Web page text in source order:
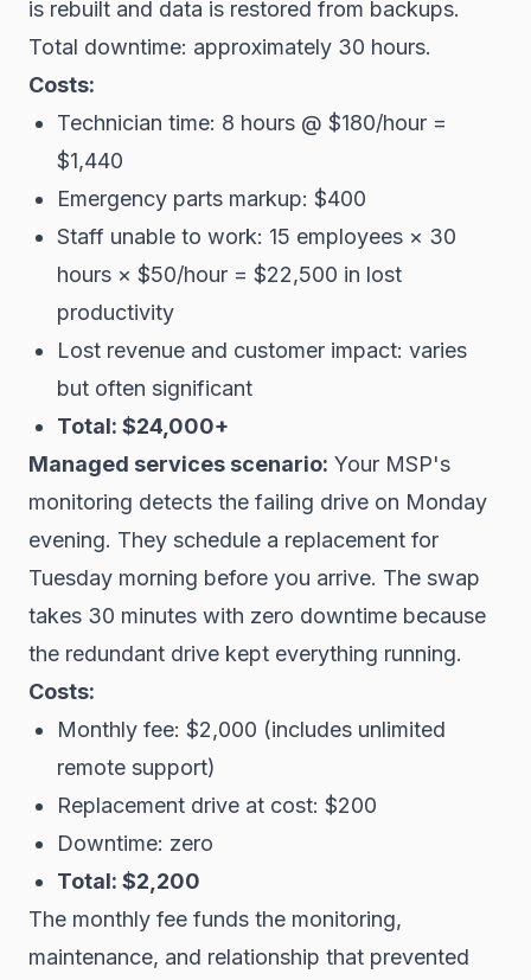
is rebuilt and data is restored from backups.
Total downtime: approximately 30 hours.
Costs:
Technician time: 8 hours @ $180/hour =
$1,440
Emergency parts markup: $400
Staff unable to work: 15 employees × 30
hours × $50/hour = $22,500 in lost
productivity
Lost revenue and customer impact: varies
but often significant
Total: $24,000+
Managed services scenario: Your MSP's
monitoring detects the failing drive on Monday
evening. They schedule a replacement for
Tuesday morning before you arrive. The swap
takes 30 minutes with zero downtime because
the redundant drive kept everything running.
Costs:
Monthly fee: $2,000 (includes unlimited
remote support)
Replacement drive at cost: $200
Downtime: zero
Total: $2,200
The monthly fee funds the monitoring,
maintenance, and relationship that prevented